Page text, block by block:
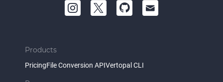
Products
PricingFile Conversion APIVertopal CLI